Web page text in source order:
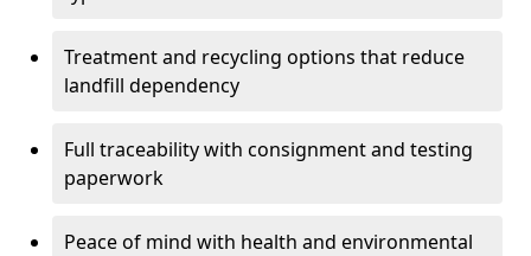
Treatment and recycling options that reduce
landfill dependency
Full traceability with consignment and testing
paperwork
Peace of mind with health and environmental